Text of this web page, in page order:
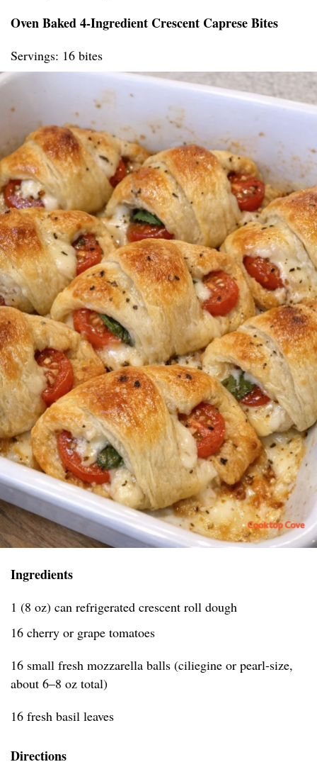
Oven Baked 4-Ingredient Crescent Caprese Bites
Servings: 16 bites
Ingredients
1 (8 oz) can refrigerated crescent roll dough
16 cherry or grape tomatoes
16 small fresh mozzarella balls (ciliegine or pearl-size,
about 6–8 oz total)
16 fresh basil leaves
Directions